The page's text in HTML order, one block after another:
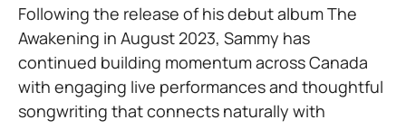
Following the release of his debut album The
Awakening in August 2023, Sammy has
continued building momentum across Canada
with engaging live performances and thoughtful
songwriting that connects naturally with